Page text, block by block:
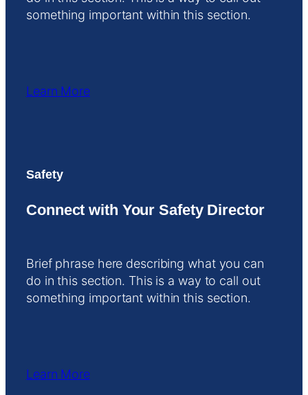
something important within this section.
Learn More
Safety
Connect with Your Safety Director
Brief phrase here describing what you can
do in this section. This is a way to call out
something important within this section.
Learn More